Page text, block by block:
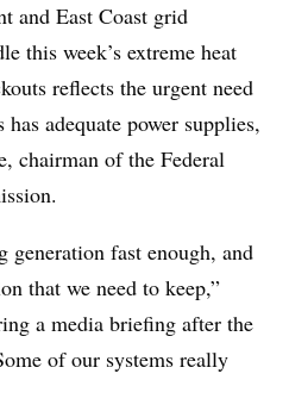
and East Coast grid
this week’s extreme heat
reflects the urgent need
adequate power supplies,
chairman of the Federal
generation fast enough, and
that we need to keep,”
a media briefing after the
of our systems really